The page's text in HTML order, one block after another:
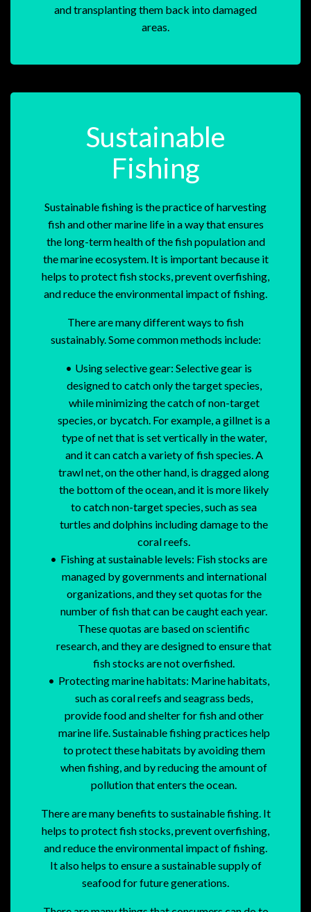
and transplanting them back into damaged
areas.
Sustainable
Fishing
Sustainable fishing is the practice of harvesting
fish and other marine life in a way that ensures
the long-term health of the fish population and
the marine ecosystem. It is important because it
helps to protect fish stocks, prevent overfishing,
and reduce the environmental impact of fishing.
There are many different ways to fish
sustainably. Some common methods include:
Using selective gear: Selective gear is
designed to catch only the target species,
while minimizing the catch of non-target
species, or bycatch. For example, a gillnet is a
type of net that is set vertically in the water,
and it can catch a variety of fish species. A
trawl net, on the other hand, is dragged along
the bottom of the ocean, and it is more likely
to catch non-target species, such as sea
turtles and dolphins including damage to the
coral reefs.
Fishing at sustainable levels: Fish stocks are
managed by governments and international
organizations, and they set quotas for the
number of fish that can be caught each year.
These quotas are based on scientific
research, and they are designed to ensure that
fish stocks are not overfished.
Protecting marine habitats: Marine habitats,
such as coral reefs and seagrass beds,
provide food and shelter for fish and other
marine life. Sustainable fishing practices help
to protect these habitats by avoiding them
when fishing, and by reducing the amount of
pollution that enters the ocean.
There are many benefits to sustainable fishing. It
helps to protect fish stocks, prevent overfishing,
and reduce the environmental impact of fishing.
It also helps to ensure a sustainable supply of
seafood for future generations.